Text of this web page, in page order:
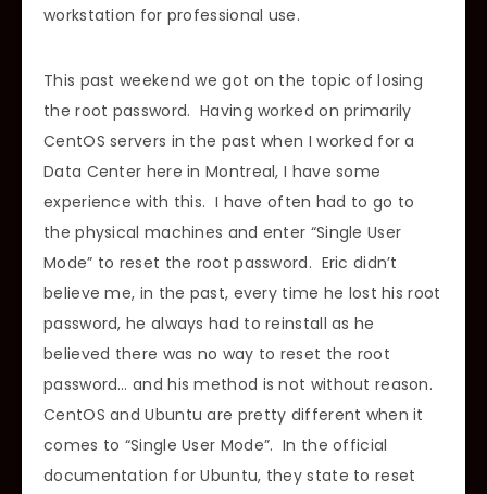
workstation for professional use.
This past weekend we got on the topic of losing
the root password. Having worked on primarily
CentOS servers in the past when I worked for a
Data Center here in Montreal, I have some
experience with this. I have often had to go to
the physical machines and enter “Single User
Mode” to reset the root password. Eric didn’t
believe me, in the past, every time he lost his root
password, he always had to reinstall as he
believed there was no way to reset the root
password… and his method is not without reason.
CentOS and Ubuntu are pretty different when it
comes to “Single User Mode”. In the official
documentation for Ubuntu, they state to reset